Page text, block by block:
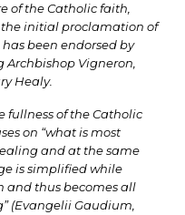
of the Catholic faith,
initial proclamation of
been endorsed by
Archbishop Vigneron,
Healy.
fullness of the Catholic
on “what is most
and at the same
is simplified while
and thus becomes all
(Evangelii Gaudium,